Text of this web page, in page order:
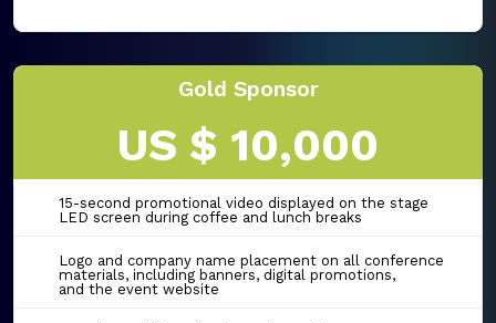
Gold Sponsor
US $ 10,000
15-second promotional video displayed on the stage
LED screen during coffee and lunch breaks
Logo and company name placement on all conference
materials, including banners, digital promotions,
and the event website